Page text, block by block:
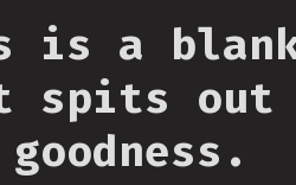
is a
spits out
goodness.